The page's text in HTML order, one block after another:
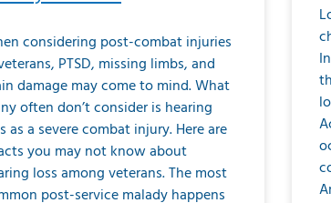
considering post-combat injuries
PTSD, missing limbs, and
damage may come to mind. What
often don’t consider is hearing
as a severe combat injury. Here are
you may not know about
loss among veterans. The most
post-service malady happens